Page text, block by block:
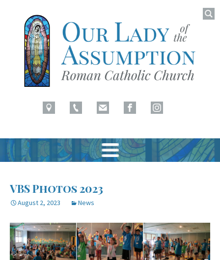
Our Lady of Assumption
for:
content
VBS Photos 2023
August 2, 2023 News